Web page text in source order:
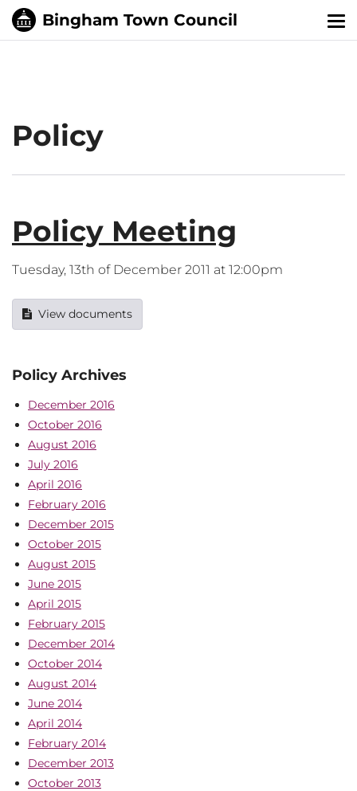
Policy
Policy Meeting
Tuesday, 13th of December 2011 at 12:00pm
View documents
Policy Archives
December 2016
October 2016
August 2016
July 2016
April 2016
February 2016
December 2015
October 2015
August 2015
June 2015
April 2015
February 2015
December 2014
October 2014
August 2014
June 2014
April 2014
February 2014
December 2013
October 2013